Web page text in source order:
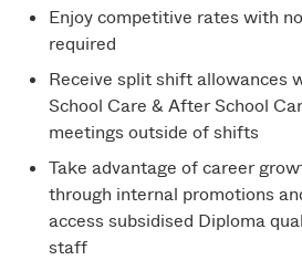
Enjoy competitive rates with
required
Receive split shift allowances
School Care & After School
meetings outside of shifts
Take advantage of career
through internal promotions
access subsidised Diploma
staff